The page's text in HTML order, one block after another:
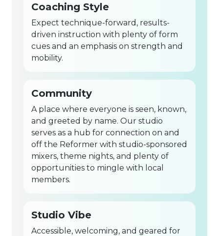
Coaching Style
Expect technique-forward, results-
driven instruction with plenty of form
cues and an emphasis on strength and
mobility.
Community
A place where everyone is seen, known,
and greeted by name. Our studio
serves as a hub for connection on and
off the Reformer with studio-sponsored
mixers, theme nights, and plenty of
opportunities to mingle with local
members.
Studio Vibe
Accessible, welcoming, and geared for